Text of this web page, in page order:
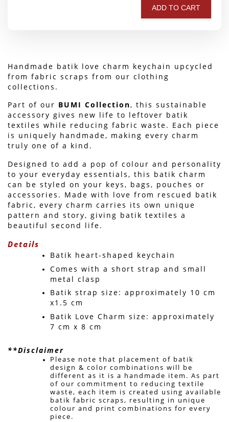
ADD TO CART
Handmade batik love charm keychain upcycled
from fabric scraps from our clothing
collections.
Part of our BUMI Collection, this sustainable
accessory gives new life to leftover batik
textiles while reducing fabric waste. Each piece
is uniquely handmade, making every charm
truly one of a kind.
Designed to add a pop of colour and personality
to your everyday essentials, this batik charm
can be styled on your keys, bags, pouches or
accessories. Made with love from rescued batik
fabric, every charm carries its own unique
pattern and story, giving batik textiles a
beautiful second life.
Details
Batik heart-shaped keychain
Comes with a short strap and small
metal clasp
Batik strap size: approximately 10 cm
x1.5 cm
Batik Love Charm size: approximately
7 cm x 8 cm
**Disclaimer
Please note that placement of batik
design & color combinations will be
different as it is a handmade item. As part
of our commitment to reducing textile
waste, each item is created using available
batik fabric scraps, resulting in unique
colour and print combinations for every
piece.